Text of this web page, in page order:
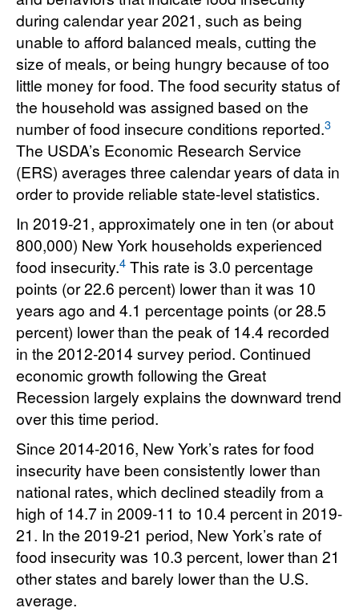
during calendar year 2021, such as being
unable to afford balanced meals, cutting the
size of meals, or being hungry because of too
little money for food. The food security status of
the household was assigned based on the
number of food insecure conditions reported.3
The USDA’s Economic Research Service
(ERS) averages three calendar years of data in
order to provide reliable state-level statistics.
In 2019-21, approximately one in ten (or about
800,000) New York households experienced
food insecurity.4 This rate is 3.0 percentage
points (or 22.6 percent) lower than it was 10
years ago and 4.1 percentage points (or 28.5
percent) lower than the peak of 14.4 recorded
in the 2012-2014 survey period. Continued
economic growth following the Great
Recession largely explains the downward trend
over this time period.
Since 2014-2016, New York’s rates for food
insecurity have been consistently lower than
national rates, which declined steadily from a
high of 14.7 in 2009-11 to 10.4 percent in 2019-
21. In the 2019-21 period, New York’s rate of
food insecurity was 10.3 percent, lower than 21
other states and barely lower than the U.S.
average.